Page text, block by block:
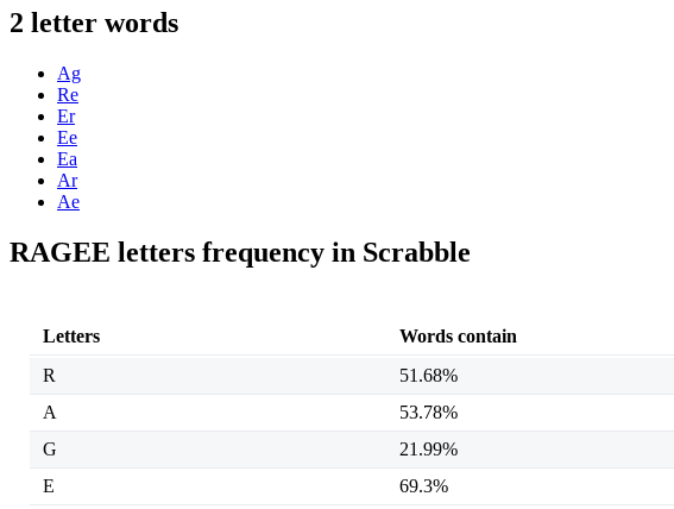
2 letter words
Ag
Re
Er
Ee
Ea
Ar
Ae
RAGEE letters frequency in Scrabble
Letters Words contain
R
51.68%
A
53.78%
G
21.99%
E
69.3%